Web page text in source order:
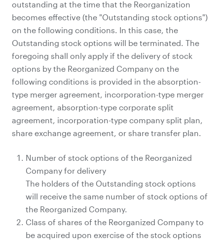
outstanding at the time that the Reorganization
becomes effective (the "Outstanding stock options")
on the following conditions. In this case, the
Outstanding stock options will be terminated. The
foregoing shall only apply if the delivery of stock
options by the Reorganized Company on the
following conditions is provided in the absorption-
type merger agreement, incorporation-type merger
agreement, absorption-type corporate split
agreement, incorporation-type company split plan,
share exchange agreement, or share transfer plan.
Number of stock options of the Reorganized
Company for delivery
The holders of the Outstanding stock options
will receive the same number of stock options of
the Reorganized Company.
Class of shares of the Reorganized Company to
be acquired upon exercise of the stock options